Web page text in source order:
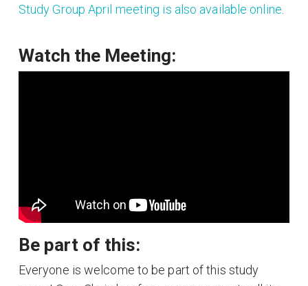
Study Group April meeting is also available online
Watch the Meeting:
Be part of this:
Everyone is welcome to be part of this study